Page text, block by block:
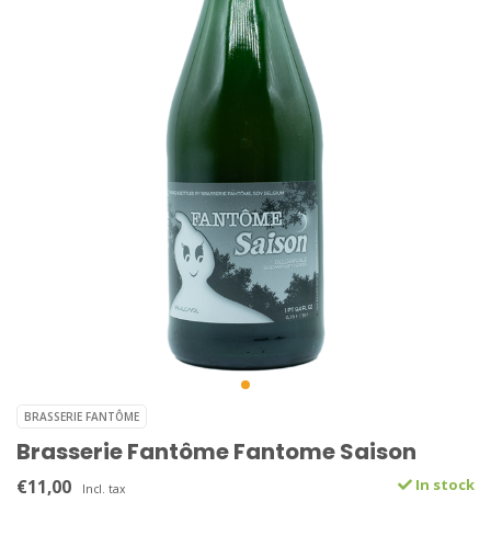
BRASSERIE FANTÔME
Brasserie Fantôme Fantome Saison
€11,00 Incl. tax In stock